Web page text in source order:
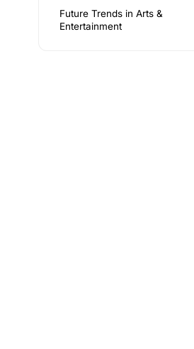
Future Trends in Arts &
Entertainment